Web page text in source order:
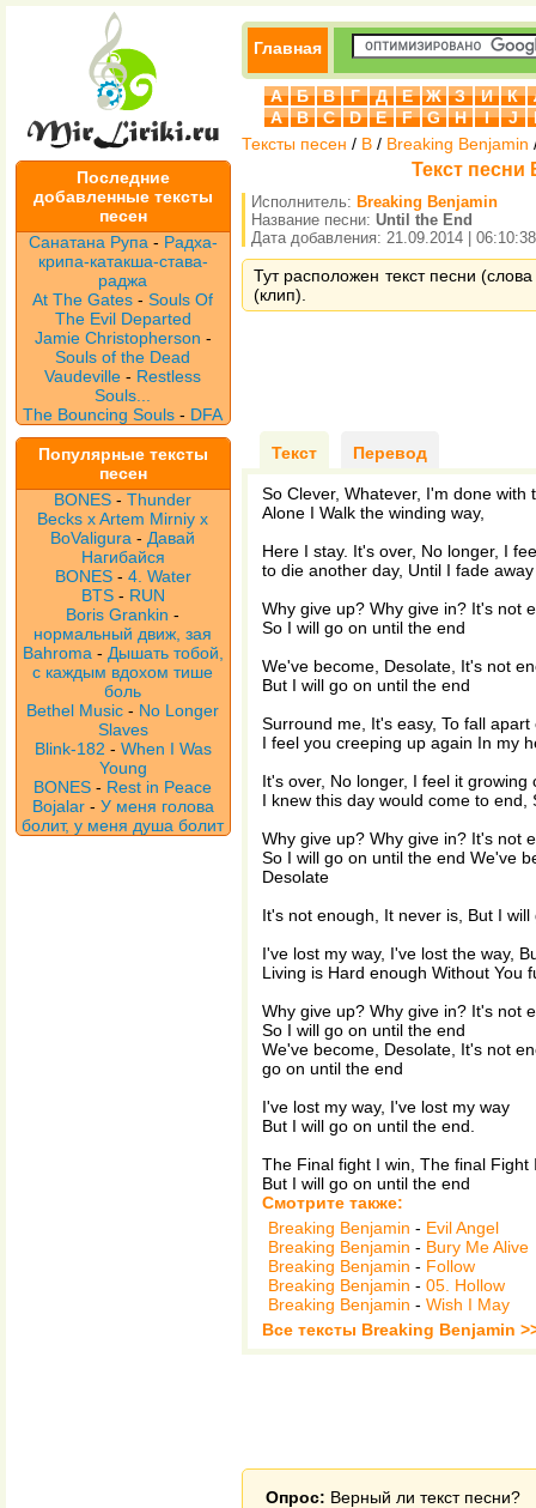
Последние
добавленные тексты
песен
Санатана Рупа - Радха-
крипа-катакша-става-
раджа
At The Gates -Souls Of
The Evil Departed
Jamie Christopherson -
Souls of the Dead
Vaudeville- Restless
Souls...
The Bouncing Souls - DFA
Популярные тексты
песен
BONES -Thunder
Becks x Artem Mirniy x
BoValigura - Давай
Нагибайся
BONES - 4. Water
BTS - RUN
Boris Grankin -
нормальный движ, зая
Bahroma - Дышать тобой,
с каждым вдохом тише
боль
Bethel Music - No Longer
Slaves
Blink-182 - When I Was
Young
BONES - Rest in Peace
Bojalar - У меня голова
болит, у меня душа болит
Главная
А Б В Г Д Е Ж З И К
A
B C D E F G H I J
Тексты песен / B / Breaking Benjamin
Текст песни
Исполнитель: Breaking Benjamin
Название песни: Until the End
Дата добавления: 21.09.2014 | 06:10:38
Тут расположен текст песни
(клип).
Текст Перевод
So Clever, Whatever, I'm done with
Alone I Walk the winding way,
Here I stay. It's over, No longer, I
to die another day, Until I fade away
Why give up? Why give in? It's not
So I will go on until the end
We've become, Desolate, It's not
But I will go on until the end
Surround me, It's easy, To fall apart
I feel you creeping up again In my
It's over, No longer, I feel it growing
I knew this day would come to end,
Why give up? Why give in? It's not
So I will go on until the end We've
Desolate
It's not enough, It never is, But I
I've lost my way, I've lost the way,
Living is Hard enough Without You
Why give up? Why give in? It's not
So I will go on until the end
We've become, Desolate, It's not
go on until the end
I've lost my way, I've lost my way
But I will go on until the end.
The Final fight I win, The final Fight
But I will go on until the end
Смотрите также:
Breaking Benjamin - Evil Angel
Breaking Benjamin - Bury Me Alive
Breaking Benjamin - Follow
Breaking Benjamin - 05. Hollow
Breaking Benjamin - Wish I May
Все тексты Breaking Benjamin
Опрос: Верный ли текст песни?